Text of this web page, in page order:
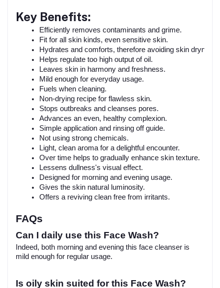
Key Benefits:
Efficiently removes contaminants and grime.
Fit for all skin kinds, even sensitive skin.
Hydrates and comforts, therefore avoiding skin dryness.
Helps regulate too high output of oil.
Leaves skin in harmony and freshness.
Mild enough for everyday usage.
Fuels when cleaning.
Non-drying recipe for flawless skin.
Stops outbreaks and cleanses pores.
Advances an even, healthy complexion.
Simple application and rinsing off guide.
Not using strong chemicals.
Light, clean aroma for a delightful encounter.
Over time helps to gradually enhance skin texture.
Lessens dullness's visual effect.
Designed for morning and evening usage.
Gives the skin natural luminosity.
Offers a reviving clean free from irritants.
FAQs
Can I daily use this Face Wash?
Indeed, both morning and evening this face cleanser is
mild enough for regular usage.
Is oily skin suited for this Face Wash?